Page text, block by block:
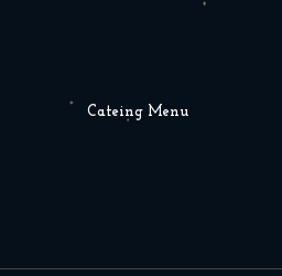
Cateing Menu